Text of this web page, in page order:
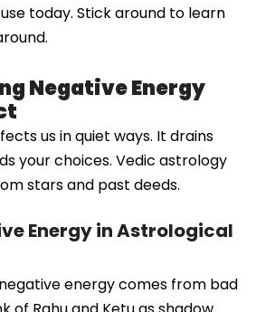
today. Stick around to learn
Negative Energy
us in quiet ways. It drains
your choices. Vedic astrology
stars and past deeds.
Energy in Astrological
energy comes from bad